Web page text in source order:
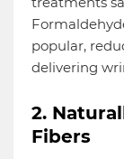
popular,
delivering
2.
Fibers